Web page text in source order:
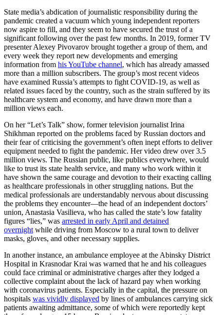
State media’s abdication of journalistic responsibility during the
pandemic created a vacuum which young independent reporters
now aspire to fill, and they seem to have secured the trust of a
significant following over the past few months. In 2019, former TV
presenter Alexey Pivovarov brought together a group of them, and
every week they report new developments and emerging
information from his YouTube channel, which has already amassed
more than a million subscribers. The group’s most recent videos
have examined Russia’s attempts to fight COVID-19, as well as
related issues faced by the country, such as the strain suffered by its
healthcare system and economy, and have drawn more than a
million views each.
On her “Let’s Talk” show, former television journalist Irina
Shikhman reported on the problems faced by Russian doctors and
their fear of criticising the government’s often inept efforts to deliver
equipment needed to fight the pandemic. Her video drew over 3.5
million views. The Russian public, like publics everywhere, would
like to trust its state health service, and many who work within it
have shown the same courage and devotion to their exacting calling
as healthcare professionals in other struggling nations. But the
medical professionals are understandably nervous about discussing
the problems they encounter—the head of an independent doctors’
union, Anastasia Vasilieva, who has called the state’s low fatality
figures “lies,” was arrested in early April and detained
overnight while driving from Moscow to a rural town to deliver
masks, gloves, and other necessary supplies.
In another instance, an ambulance employee at the Abinsky District
Hospital in Krasnodar Krai was warned that he and his colleagues
could face criminal or administrative charges after they lodged a
collective complaint about the lack of hazard pay when working
with coronavirus patients. Especially in the capital, the pressure on
hospitals was vividly displayed by lines of ambulances carrying sick
patients awaiting admittance, some of which were reportedly kept